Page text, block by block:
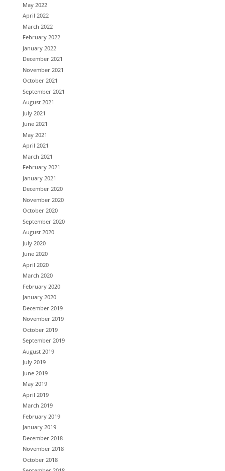
May 2022
April 2022
March 2022
February 2022
January 2022
December 2021
November 2021
October 2021
September 2021
August 2021
July 2021
June 2021
May 2021
April 2021
March 2021
February 2021
January 2021
December 2020
November 2020
October 2020
September 2020
August 2020
July 2020
June 2020
April 2020
March 2020
February 2020
January 2020
December 2019
November 2019
October 2019
September 2019
August 2019
July 2019
June 2019
May 2019
April 2019
March 2019
February 2019
January 2019
December 2018
November 2018
October 2018